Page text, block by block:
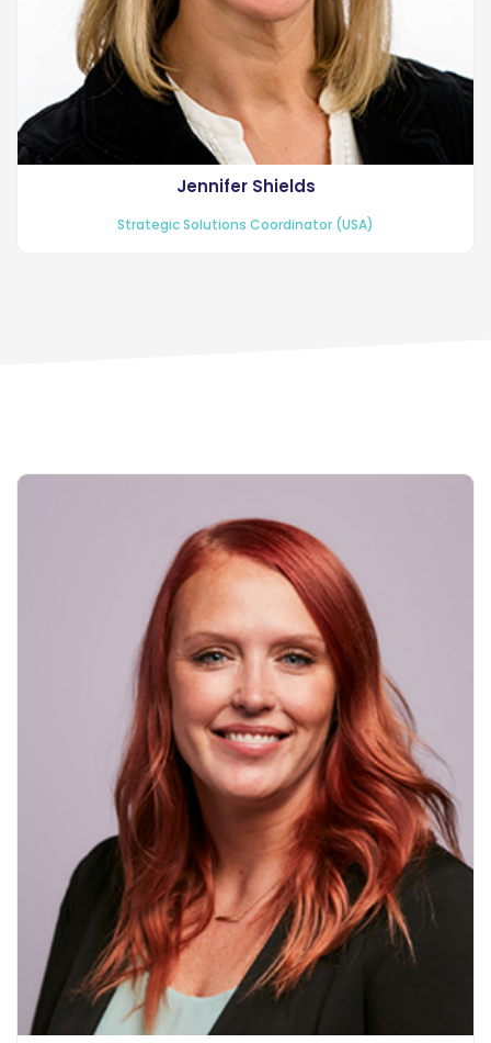
Jennifer Shields
Strategic Solutions Coordinator (USA)